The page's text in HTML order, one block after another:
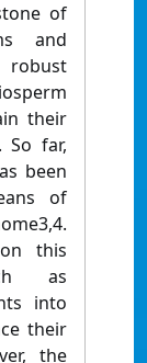
of
and
their
So far,
been
of
this
as
into
their
the